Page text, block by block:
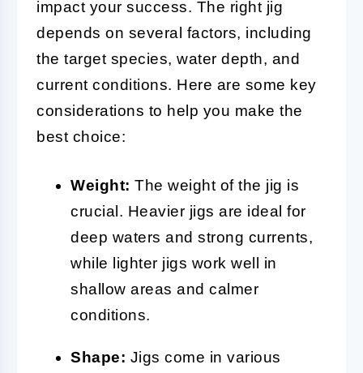
impact your success. The right jig
depends on several factors, including
the target species, water depth, and
current conditions. Here are some key
considerations to help you make the
best choice:
Weight: The weight of the jig is
crucial. Heavier jigs are ideal for
deep waters and strong currents,
while lighter jigs work well in
shallow areas and calmer
conditions.
Shape: Jigs come in various